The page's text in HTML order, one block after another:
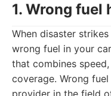
1. Wrong fuel
When disaster
wrong fuel in your
that combines
coverage. Wrong
provider in the field